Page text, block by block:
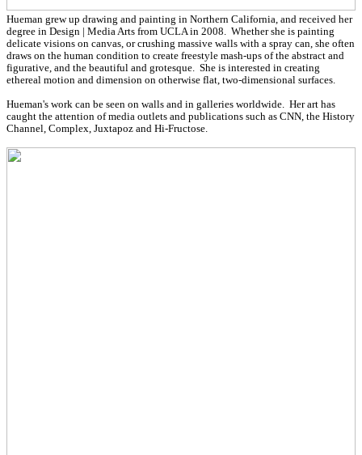
Hueman grew up drawing and painting in Northern California, and received her
degree in Design | Media Arts from UCLA in 2008. Whether she is painting
delicate visions on canvas, or crushing massive walls with a spray can, she often
draws on the human condition to create freestyle mash-ups of the abstract and
figurative, and the beautiful and grotesque. She is interested in creating
ethereal motion and dimension on otherwise flat, two-dimensional surfaces.
Hueman's work can be seen on walls and in galleries worldwide. Her art has
caught the attention of media outlets and publications such as CNN, the History
Channel, Complex, Juxtapoz and Hi-Fructose.